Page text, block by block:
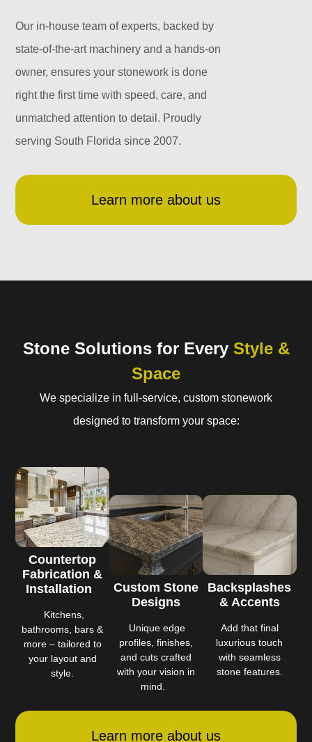
Our in-house team of experts, backed by
state-of-the-art machinery and a hands-on
owner, ensures your stonework is done
right the first time with speed, care, and
unmatched attention to detail. Proudly
serving South Florida since 2007.
Learn more about us
Stone Solutions for Every Style &
Space
We specialize in full-service, custom stonework
designed to transform your space:
Countertop
Fabrication &
Installation
Kitchens,
bathrooms, bars &
more – tailored to
your layout and
style.
Custom Stone
Designs
Unique edge
profiles, finishes,
and cuts crafted
with your vision in
mind.
Backsplashes
& Accents
Add that final
luxurious touch
with seamless
stone features.
Learn more about us